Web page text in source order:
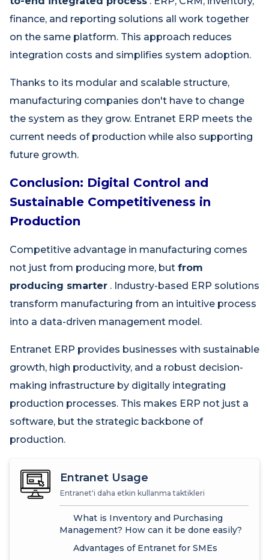
finance, and reporting solutions all work together
on the same platform. This approach reduces
integration costs and simplifies system adoption.
Thanks to its modular and scalable structure,
manufacturing companies don't have to change
the system as they grow. Entranet ERP meets the
current needs of production while also supporting
future growth.
Conclusion: Digital Control and
Sustainable Competitiveness in
Production
Competitive advantage in manufacturing comes
not just from producing more, but from
producing smarter . Industry-based ERP solutions
transform manufacturing from an intuitive process
into a data-driven management model.
Entranet ERP provides businesses with sustainable
growth, high productivity, and a robust decision-
making infrastructure by digitally integrating
production processes. This makes ERP not just a
software, but the strategic backbone of
production.
Entranet Usage
Entranet'i daha etkin kullanma taktikleri
What is Inventory and Purchasing
Management? How can it be done easily?
Advantages of Entranet for SMEs